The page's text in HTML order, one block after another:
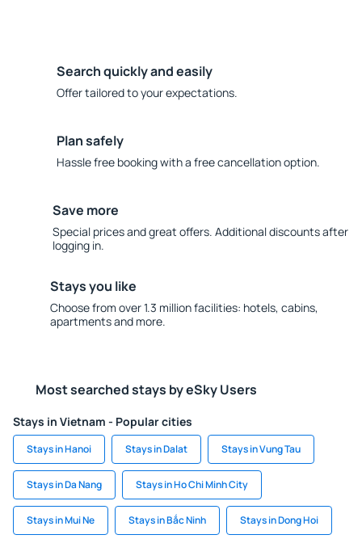
Search quickly and easily
Offer tailored to your expectations.
Plan safely
Hassle free booking with a free cancellation option.
Save more
Special prices and great offers. Additional discounts after
logging in.
Stays you like
Choose from over 1.3 million facilities: hotels, cabins,
apartments and more.
Most searched stays by eSky Users
Stays in Vietnam - Popular cities
Stays in Hanoi Stays in Dalat Stays in Vung Tau
Stays in Da Nang Stays in Ho Chi Minh City
Stays in Mui Ne Stays in Bắc Ninh Stays in Dong Hoi